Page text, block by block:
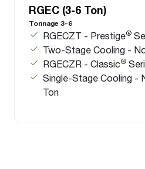
RGEC (3-6 Ton)
Tonnage 3-6
RGECZT - Prestige®
Two-Stage Cooling -
RGECZR - Classic®
Single-Stage Cooling -
Ton